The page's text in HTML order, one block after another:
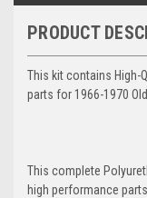
PRODUCT
This kit contains High-
parts for 1966-1970
This complete
high performance